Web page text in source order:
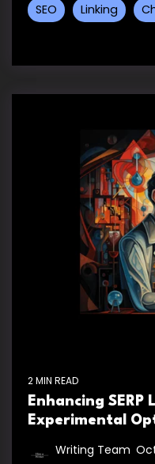
SEO Linking
2 MIN READ
Enhancing
Experimental
Writing Team